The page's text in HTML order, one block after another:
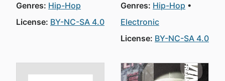
Genres: Hip-Hop
License: BY-NC-SA 4.0
Genres: Hip-Hop
Electronic
License: BY-NC-SA 4.0